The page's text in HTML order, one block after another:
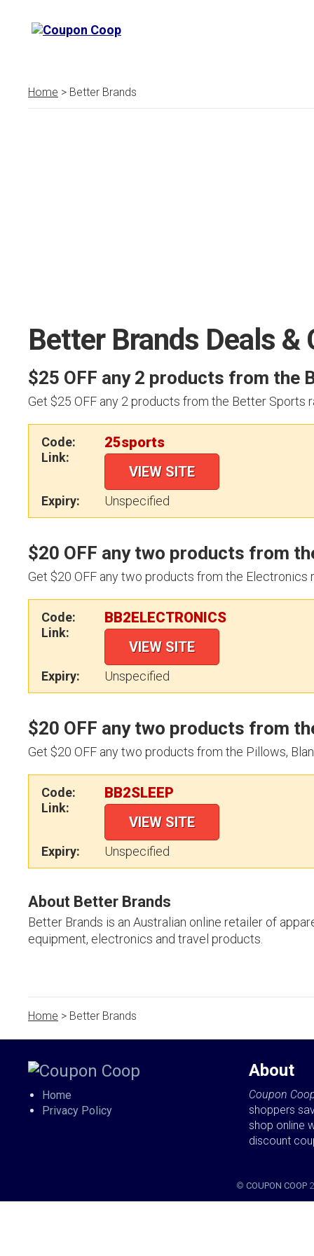
Home > Better Brands
Better Brands Deals &
$25 OFF any 2 products from the
Get $25 OFF any 2 products from the Better Sports
Code: 25sports
Link:
VIEW SITE
Expiry: Unspecified
$20 OFF any two products from
Get $20 OFF any two products from the Electronics
Code: BB2ELECTRONICS
Link:
VIEW SITE
Expiry: Unspecified
$20 OFF any two products from
Get $20 OFF any two products from the Pillows,
Code: BB2SLEEP
Link:
VIEW SITE
Expiry: Unspecified
About Better Brands
Better Brands is an Australian online retailer of
equipment, electronics and travel products.
Home > Better Brands
Home
Privacy Policy
About
Coupon
shoppers
shop online
discount
© COUPON COOP